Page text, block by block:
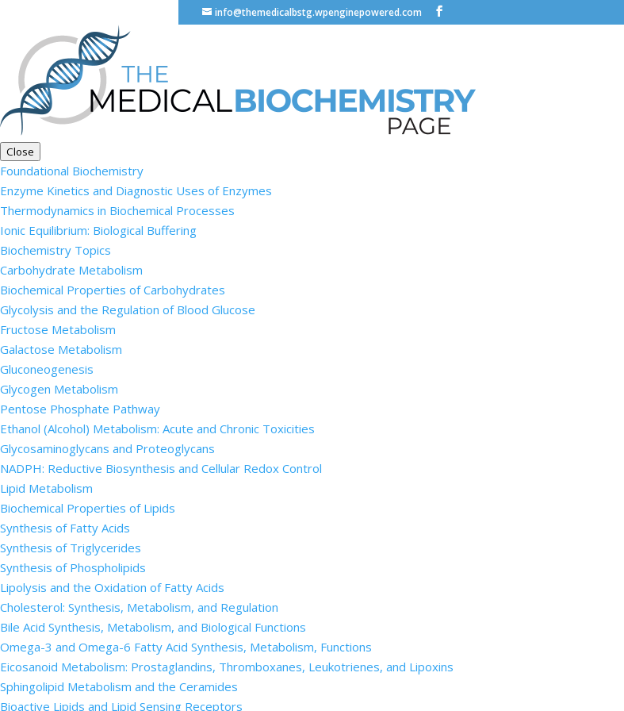
info@themedicalbstg.wpenginepowered.com
Close
Foundational Biochemistry
Enzyme Kinetics and Diagnostic Uses of Enzymes
Thermodynamics in Biochemical Processes
Ionic Equilibrium: Biological Buffering
Biochemistry Topics
Carbohydrate Metabolism
Biochemical Properties of Carbohydrates
Glycolysis and the Regulation of Blood Glucose
Fructose Metabolism
Galactose Metabolism
Gluconeogenesis
Glycogen Metabolism
Pentose Phosphate Pathway
Ethanol (Alcohol) Metabolism: Acute and Chronic Toxicities
Glycosaminoglycans and Proteoglycans
NADPH: Reductive Biosynthesis and Cellular Redox Control
Lipid Metabolism
Biochemical Properties of Lipids
Synthesis of Fatty Acids
Synthesis of Triglycerides
Synthesis of Phospholipids
Lipolysis and the Oxidation of Fatty Acids
Cholesterol: Synthesis, Metabolism, and Regulation
Bile Acid Synthesis, Metabolism, and Biological Functions
Omega-3 and Omega-6 Fatty Acid Synthesis, Metabolism, Functions
Eicosanoid Metabolism: Prostaglandins, Thromboxanes, Leukotrienes, and Lipoxins
Sphingolipid Metabolism and the Ceramides
Bioactive Lipids and Lipid Sensing Receptors